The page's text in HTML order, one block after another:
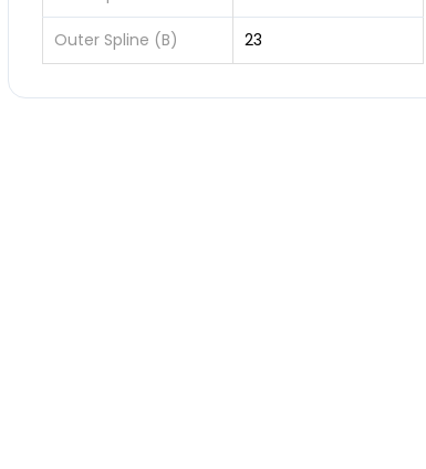
Outer Spline (B) 23